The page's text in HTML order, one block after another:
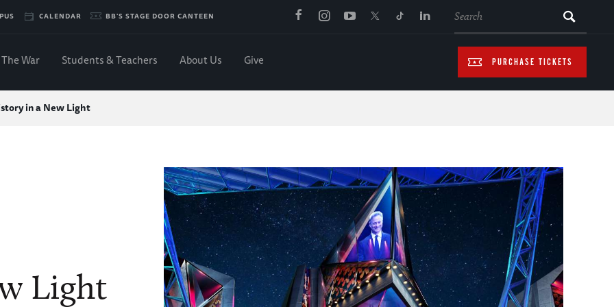
CALENDAR BB'S STAGE DOOR CANTEEN
PURCHASE TICKETS
The War Students & Teachers About Us Give
in a New Light
Light